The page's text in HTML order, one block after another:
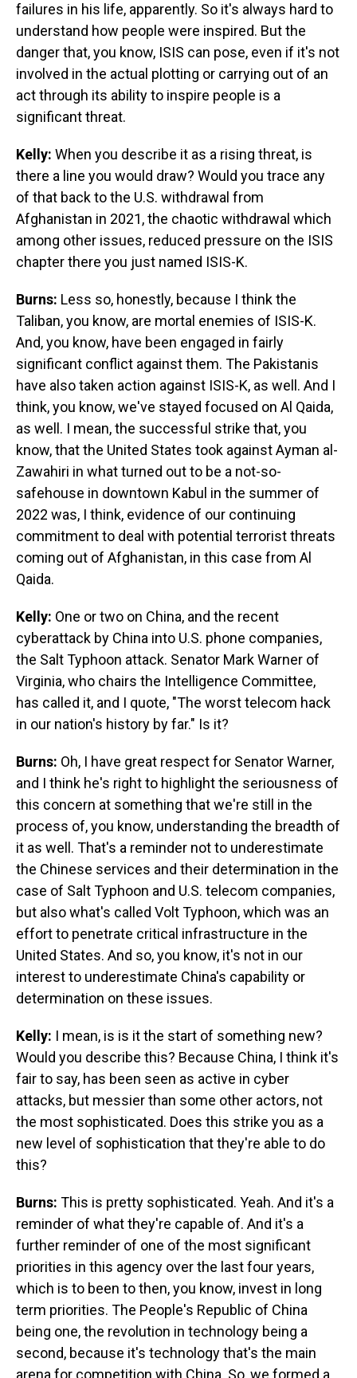
failures in his life, apparently. So it's always hard to
understand how people were inspired. But the
danger that, you know, ISIS can pose, even if it's not
involved in the actual plotting or carrying out of an
act through its ability to inspire people is a
significant threat.
Kelly: When you describe it as a rising threat, is
there a line you would draw? Would you trace any
of that back to the U.S. withdrawal from
Afghanistan in 2021, the chaotic withdrawal which
among other issues, reduced pressure on the ISIS
chapter there you just named ISIS-K.
Burns: Less so, honestly, because I think the
Taliban, you know, are mortal enemies of ISIS-K.
And, you know, have been engaged in fairly
significant conflict against them. The Pakistanis
have also taken action against ISIS-K, as well. And I
think, you know, we've stayed focused on Al Qaida,
as well. I mean, the successful strike that, you
know, that the United States took against Ayman al-
Zawahiri in what turned out to be a not-so-
safehouse in downtown Kabul in the summer of
2022 was, I think, evidence of our continuing
commitment to deal with potential terrorist threats
coming out of Afghanistan, in this case from Al
Qaida.
Kelly: One or two on China, and the recent
cyberattack by China into U.S. phone companies,
the Salt Typhoon attack. Senator Mark Warner of
Virginia, who chairs the Intelligence Committee,
has called it, and I quote, "The worst telecom hack
in our nation's history by far." Is it?
Burns: Oh, I have great respect for Senator Warner,
and I think he's right to highlight the seriousness of
this concern at something that we're still in the
process of, you know, understanding the breadth of
it as well. That's a reminder not to underestimate
the Chinese services and their determination in the
case of Salt Typhoon and U.S. telecom companies,
but also what's called Volt Typhoon, which was an
effort to penetrate critical infrastructure in the
United States. And so, you know, it's not in our
interest to underestimate China's capability or
determination on these issues.
Kelly: I mean, is is it the start of something new?
Would you describe this? Because China, I think it's
fair to say, has been seen as active in cyber
attacks, but messier than some other actors, not
the most sophisticated. Does this strike you as a
new level of sophistication that they're able to do
this?
Burns: This is pretty sophisticated. Yeah. And it's a
reminder of what they're capable of. And it's a
further reminder of one of the most significant
priorities in this agency over the last four years,
which is to been to then, you know, invest in long
term priorities. The People's Republic of China
being one, the revolution in technology being a
second, because it's technology that's the main
arena for competition with China. So, we formed a